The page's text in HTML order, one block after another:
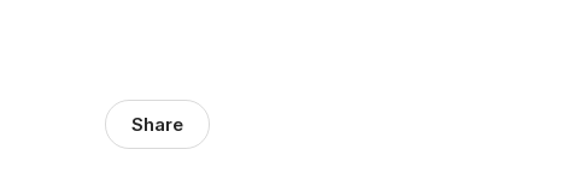
Share